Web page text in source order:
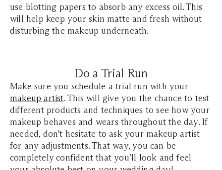
use blotting papers to absorb any excess oil. This
will help keep your skin matte and fresh without
disturbing the makeup underneath.
Do a Trial Run
Make sure you schedule a trial run with your
makeup artist. This will give you the chance to test
different products and techniques to see how your
makeup behaves and wears throughout the day. If
needed, don’t hesitate to ask your makeup artist
for any adjustments. That way, you can be
completely confident that you’ll look and feel